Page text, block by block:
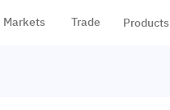
Markets Trade Products